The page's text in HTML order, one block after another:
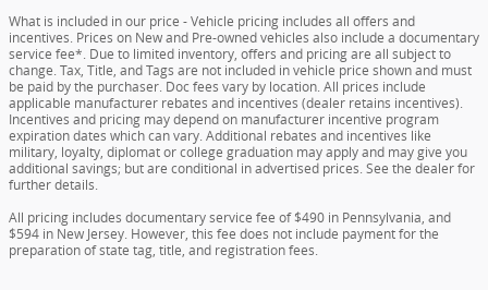
What is included in our price - Vehicle pricing includes all offers and
incentives. Prices on New and Pre-owned vehicles also include a documentary
service fee*. Due to limited inventory, offers and pricing are all subject to
change. Tax, Title, and Tags are not included in vehicle price shown and must
be paid by the purchaser. Doc fees vary by location. All prices include
applicable manufacturer rebates and incentives (dealer retains incentives).
Incentives and pricing may depend on manufacturer incentive program
expiration dates which can vary. Additional rebates and incentives like
military, loyalty, diplomat or college graduation may apply and may give you
additional savings; but are conditional in advertised prices. See the dealer for
further details.
All pricing includes documentary service fee of $490 in Pennsylvania, and
$594 in New Jersey. However, this fee does not include payment for the
preparation of state tag, title, and registration fees.